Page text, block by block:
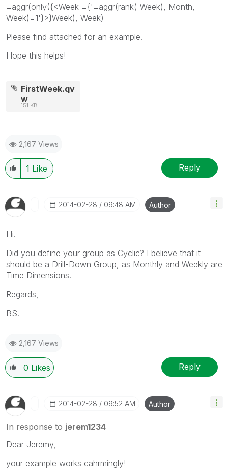
=aggr(only({<Week ={'=aggr(rank(-Week), Month,
Week)=1'}>}Week), Week)
Please find attached for an example.
Hope this helps!
FirstWeek.qv
w
151 KB
2,167 Views
1 Like Reply
‎2014-02-28 09:48 AM Author
Hi.
Did you define your group as Cyclic? I believe that it
should be a Drill-Down Group, as Monthly and Weekly are
Time Dimensions.
Regards,
BS.
2,167 Views
0 Likes Reply
‎2014-02-28 09:52 AM Author
In response to jerem1234
Dear Jeremy,
your example works cahrmingly!